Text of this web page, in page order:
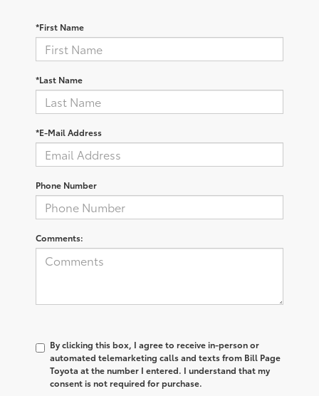
*First Name
*Last Name
*E-Mail Address
Phone Number
Comments:
By clicking this box, I agree to receive in-person or
automated telemarketing calls and texts from Bill Page
Toyota at the number I entered. I understand that my
consent is not required for purchase.